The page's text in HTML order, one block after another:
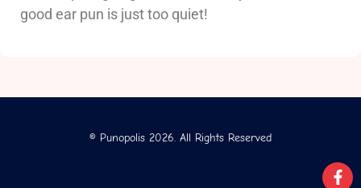
good ear pun is just too quiet!
© Punopolis 2026. All Rights Reserved